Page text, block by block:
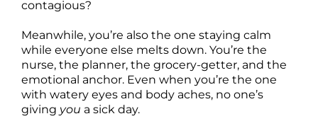
contagious?
Meanwhile, you’re also the one staying calm
while everyone else melts down. You’re the
nurse, the planner, the grocery-getter, and the
emotional anchor. Even when you’re the one
with watery eyes and body aches, no one’s
giving you a sick day.